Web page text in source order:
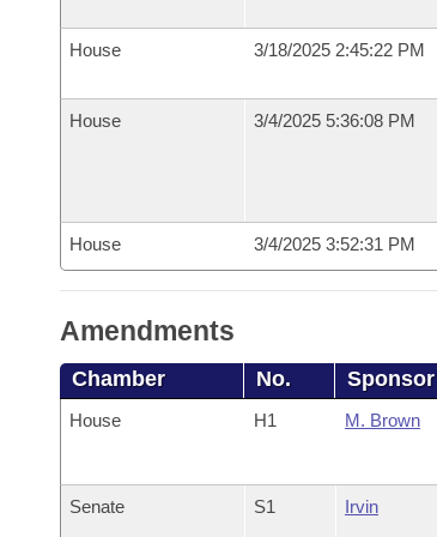
House 3/18/2025 2:45:22 PM
House 3/4/2025 5:36:08 PM
House 3/4/2025 3:52:31 PM
Amendments
Chamber No. Sponsor
House H1 M. Brown
Senate S1 Irvin